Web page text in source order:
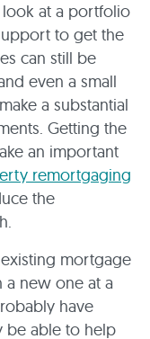
at a portfolio
to get the
can still be
even a small
a substantial
Getting the
an important
remortgaging
the
mortgage
a new one at a
have
be able to help